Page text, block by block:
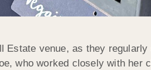
venue, as they
who worked closely with